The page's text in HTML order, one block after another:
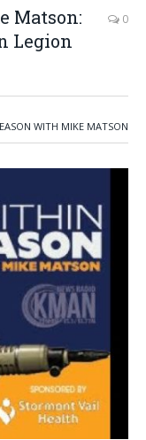
Matson:
Legion
0
WITH MIKE MATSON